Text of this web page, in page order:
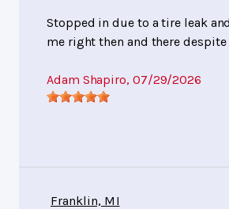
Stopped in due to a tire leak
me right then and there
Adam Shapiro, 07/29/2026
Franklin, MI